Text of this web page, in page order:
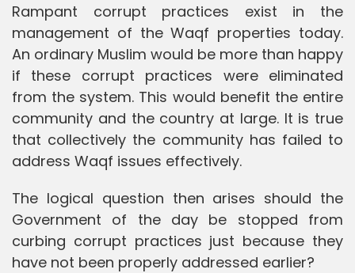
Rampant corrupt practices exist in the
management of the Waqf properties today.
An ordinary Muslim would be more than happy
if these corrupt practices were eliminated
from the system. This would benefit the entire
community and the country at large. It is true
that collectively the community has failed to
address Waqf issues effectively.
The logical question then arises should the
Government of the day be stopped from
curbing corrupt practices just because they
have not been properly addressed earlier?